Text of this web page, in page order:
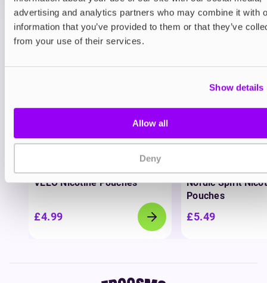
advertising and analytics partners who may combine it with
information that you’ve provided to them or that they’ve
from your use of their services.
Show details
Allow all
Deny
View all
You may also like
Nicotine pouches
VELO Nicotine Pouches
£4.99
Nicotine pouches
Nordic Spirit
Pouches
£5.49